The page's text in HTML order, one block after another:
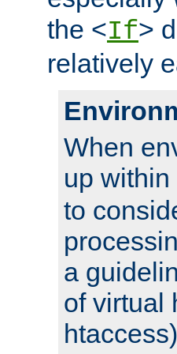
the <If>
relatively
When
up within
to
a
of virtual